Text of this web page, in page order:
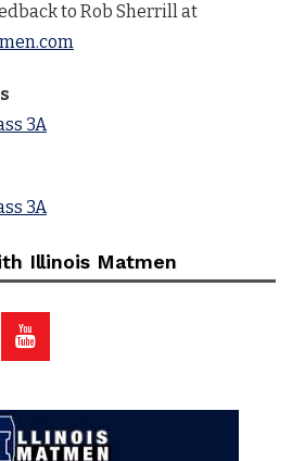
to Rob Sherrill at
3A
3A
Illinois Matmen